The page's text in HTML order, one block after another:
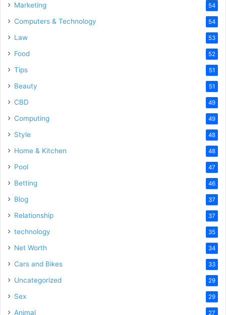
Marketing 54
Computers & Technology 54
Law 53
Food 52
Tips 51
Beauty 51
CBD 49
Computing 49
Style 48
Home & Kitchen 48
Pool 47
Betting 46
Blog 37
Relationship 37
technology 35
Net Worth 34
Cars and Bikes 33
Uncategorized 29
Sex 29
Animal 27